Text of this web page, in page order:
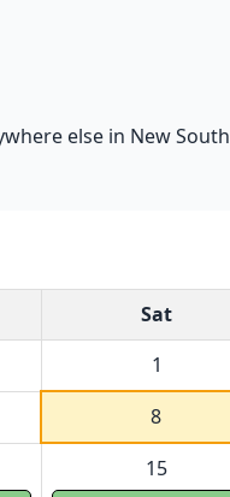
else in New South
Sat
1
8
15